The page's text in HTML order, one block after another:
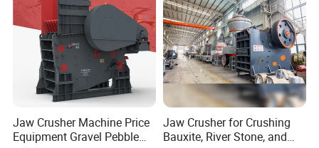
Jaw Crusher Machine Price
Equipment Gravel Pebble
Jaw Crusher for Crushing
Bauxite, River Stone, and